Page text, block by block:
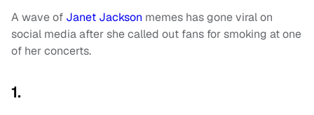
A wave of Janet Jackson memes has gone viral on
social media after she called out fans for smoking at one
of her concerts.
1.